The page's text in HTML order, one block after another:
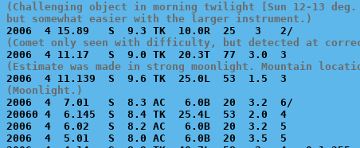
(Challenging object in morning twilight [Sun 12-13
but somewhat easier with the larger instrument.)
(Comet only seen with difficulty, but detected at
(Estimate was made in strong moonlight. Mountain
(Moonlight.)
2006  4  7.01   S  8.3 AC   6.0B  20  3.2  6/
20060 4  6.145  S  8.4 TK  25.4L  53  2.0  4
2006  4  6.02   S  8.2 AC   6.0B  20  3.2  5
2006  4  5.01   S  8.0 AC   6.0B  20  3.5  5